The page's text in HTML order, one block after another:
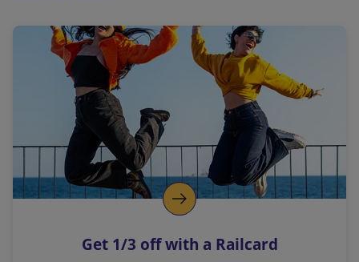
a
l
i
n
k
o
p
s
Get 1/3 off with a Railcard